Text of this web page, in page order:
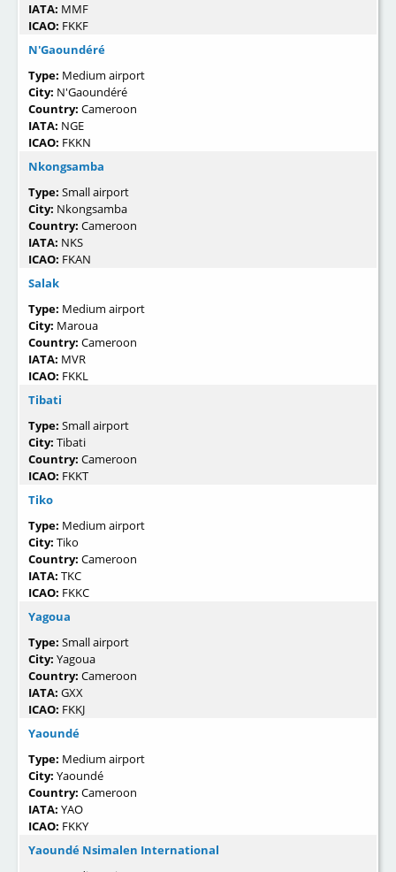
IATA: MMF
ICAO: FKKF
N'Gaoundéré
Type: Medium airport
City: N'Gaoundéré
Country: Cameroon
IATA: NGE
ICAO: FKKN
Nkongsamba
Type: Small airport
City: Nkongsamba
Country: Cameroon
IATA: NKS
ICAO: FKAN
Salak
Type: Medium airport
City: Maroua
Country: Cameroon
IATA: MVR
ICAO: FKKL
Tibati
Type: Small airport
City: Tibati
Country: Cameroon
ICAO: FKKT
Tiko
Type: Medium airport
City: Tiko
Country: Cameroon
IATA: TKC
ICAO: FKKC
Yagoua
Type: Small airport
City: Yagoua
Country: Cameroon
IATA: GXX
ICAO: FKKJ
Yaoundé
Type: Medium airport
City: Yaoundé
Country: Cameroon
IATA: YAO
ICAO: FKKY
Yaoundé Nsimalen International